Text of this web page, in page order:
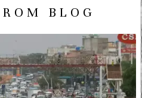
BLOG